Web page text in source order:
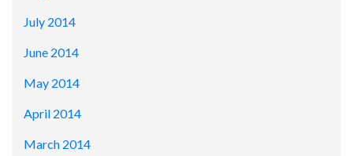
July 2014
June 2014
May 2014
April 2014
March 2014